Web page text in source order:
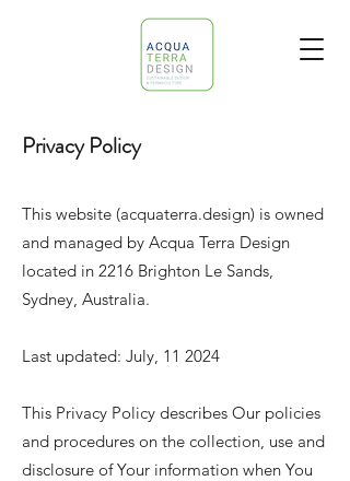
Privacy Policy
This website (acquaterra.design) is owned
and managed by Acqua Terra Design
located in 2216 Brighton Le Sands,
Sydney, Australia.
Last updated: July, 11 2024
This Privacy Policy describes Our policies
and procedures on the collection, use and
disclosure of Your information when You